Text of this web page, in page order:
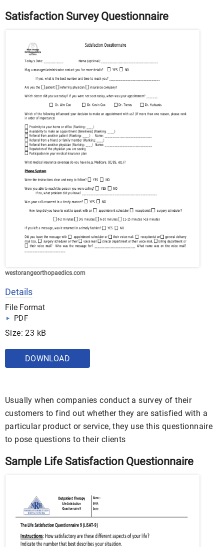
Satisfaction Survey Questionnaire
westorangeorthopaedics.com
Details
File Format
PDF
Size: 23 kB
DOWNLOAD
Usually when companies conduct a survey of their
customers to find out whether they are satisfied with a
particular product or service, they use this questionnaire
to pose questions to their clients
Sample Life Satisfaction Questionnaire